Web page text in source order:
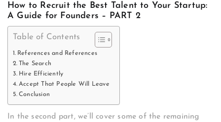
How to Recruit the Best Talent to Your Startup:
A Guide for Founders – PART 2
Table of Contents
References and References
The Search
Hire Efficiently
Accept That People Will Leave
Conclusion
In the second part, we’ll cover some of the remaining